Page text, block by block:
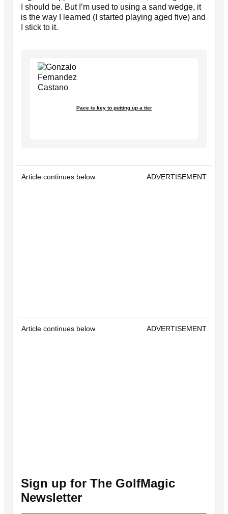
I should be. But I’m used to using a sand wedge, it
is the way I learned (I started playing aged five) and
I stick to it.
Pace is key to putting up a tier
Article continues below ADVERTISEMENT
Article continues below ADVERTISEMENT
Sign up for The GolfMagic
Newsletter